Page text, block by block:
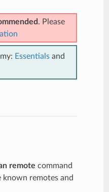
. Please
Essentialsand
remote command
remotes and